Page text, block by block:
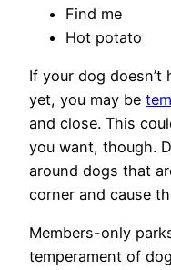
Find me
Hot potato
If your dog doesn’t
yet, you may be
and close. This
you want, though.
around dogs that
corner and cause
Members-only
temperament of